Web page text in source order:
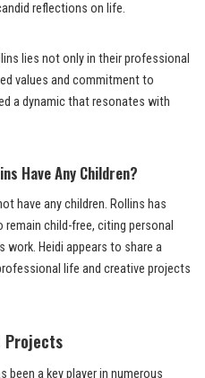
reflections on life.
lies not only in their professional
values and commitment to
a dynamic that resonates with
Have Any Children?
have any children. Rollins has
child-free, citing personal
Heidi appears to share a
life and creative projects
Projects
been a key player in numerous